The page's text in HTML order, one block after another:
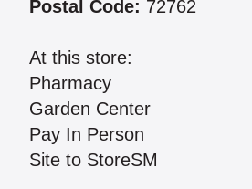
Postal Code: 72762
At this store:
Pharmacy
Garden Center
Pay In Person
Site to StoreSM